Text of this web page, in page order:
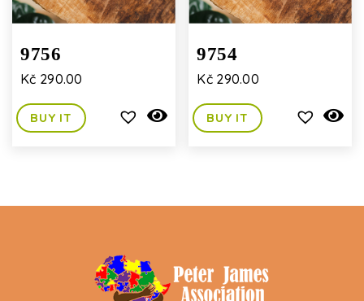
9756
Kč 290.00
BUY IT
9754
Kč290.00
BUY IT